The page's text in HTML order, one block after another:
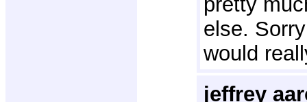
else.
would
jeffrey